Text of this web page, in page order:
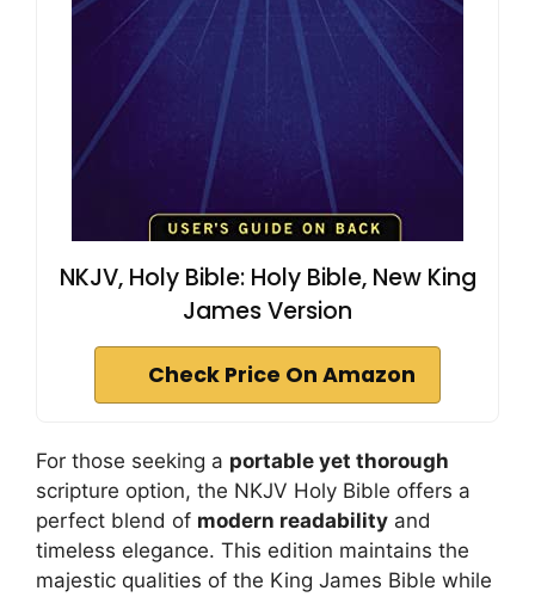
NKJV, Holy Bible: Holy Bible, New King
James Version
Check Price On Amazon
For those seeking a portable yet thorough
scripture option, the NKJV Holy Bible offers a
perfect blend of modern readability and
timeless elegance. This edition maintains the
majestic qualities of the King James Bible while